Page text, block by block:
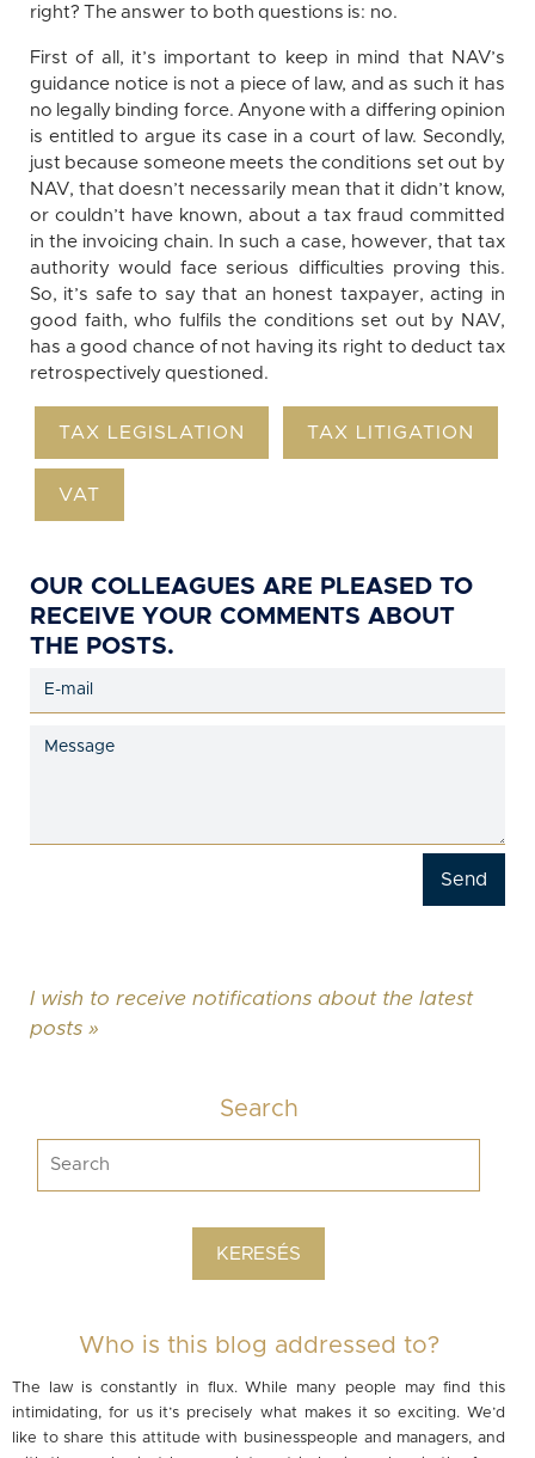
right? The answer to both questions is: no.
First of all, it’s important to keep in mind that NAV’s
guidance notice is not a piece of law, and as such it has
no legally binding force. Anyone with a differing opinion
is entitled to argue its case in a court of law. Secondly,
just because someone meets the conditions set out by
NAV, that doesn’t necessarily mean that it didn’t know,
or couldn’t have known, about a tax fraud committed
in the invoicing chain. In such a case, however, that tax
authority would face serious difficulties proving this.
So, it’s safe to say that an honest taxpayer, acting in
good faith, who fulfils the conditions set out by NAV,
has a good chance of not having its right to deduct tax
retrospectively questioned.
TAX LEGISLATION TAX LITIGATION
VAT
OUR COLLEAGUES ARE PLEASED TO
RECEIVE YOUR COMMENTS ABOUT
THE POSTS.
I wish to receive notifications about the latest
posts »
Search
Who is this blog addressed to?
The law is constantly in flux. While many people may find this
intimidating, for us it’s precisely what makes it so exciting. We’d
like to share this attitude with businesspeople and managers, and